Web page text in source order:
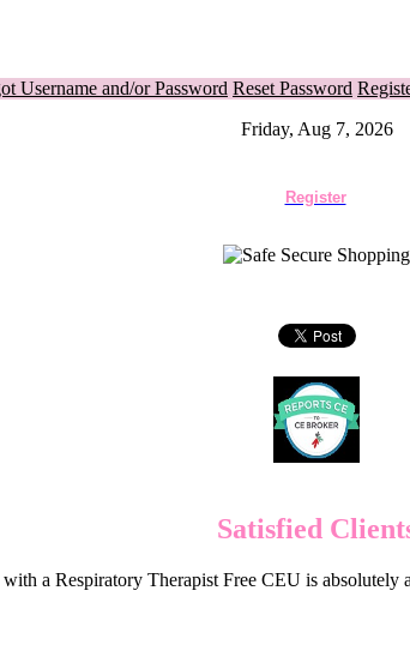
Username and/or Password Reset Password
Friday, Aug 7, 2026
Register
Satisfied
a Respiratory Therapist Free CEU is